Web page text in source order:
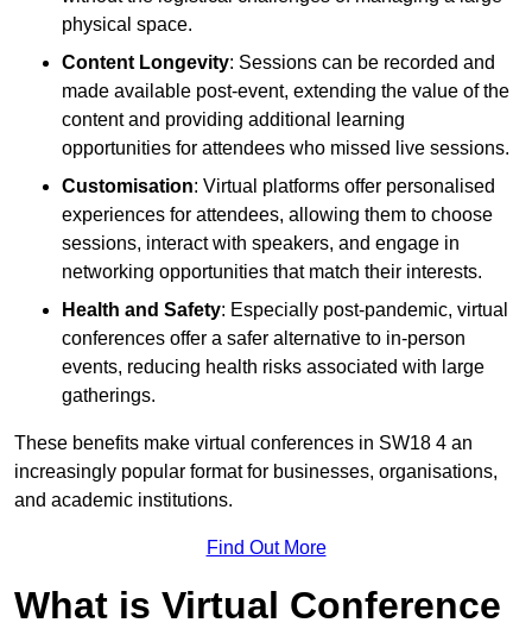
physical space.
Content Longevity: Sessions can be recorded and
made available post-event, extending the value of the
content and providing additional learning
opportunities for attendees who missed live sessions.
Customisation: Virtual platforms offer personalised
experiences for attendees, allowing them to choose
sessions, interact with speakers, and engage in
networking opportunities that match their interests.
Health and Safety: Especially post-pandemic, virtual
conferences offer a safer alternative to in-person
events, reducing health risks associated with large
gatherings.
These benefits make virtual conferences in SW18 4 an
increasingly popular format for businesses, organisations,
and academic institutions.
Find Out More
What is Virtual Conference